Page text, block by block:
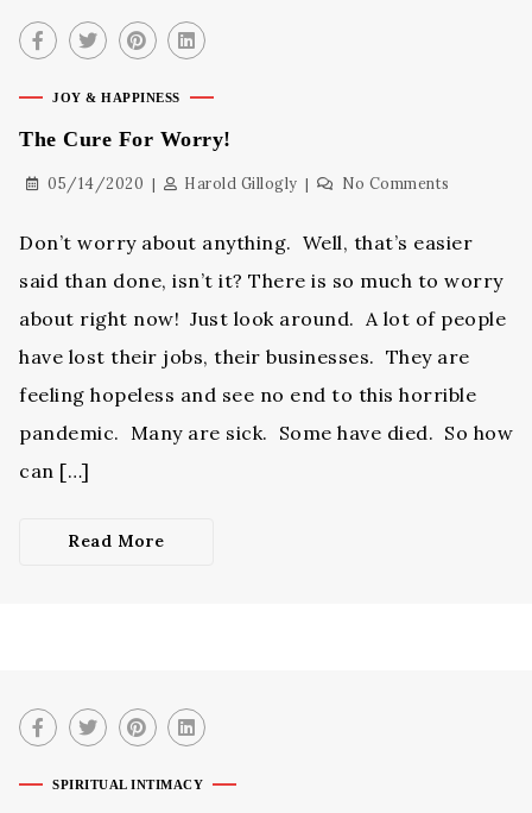
JOY & HAPPINESS
The Cure For Worry!
05/14/2020 Harold Gillogly No Comments
Don’t worry about anything. Well, that’s easier
said than done, isn’t it? There is so much to worry
about right now! Just look around. A lot of people
have lost their jobs, their businesses. They are
feeling hopeless and see no end to this horrible
pandemic. Many are sick. Some have died. So how
can […]
Read More
SPIRITUAL INTIMACY